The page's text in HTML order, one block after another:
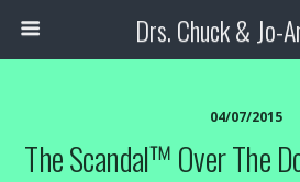
Drs. Chuck & Jo-
04/07/2015
The Scandal™ Over The